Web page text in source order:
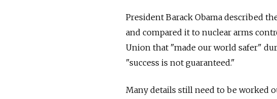
President Barack Obama described
and compared it to nuclear arms
Union that "made our world safer"
"success is not guaranteed."
Many details still need to be worked